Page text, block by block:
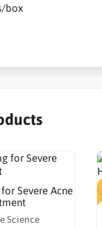
box
Severe Acne
Science